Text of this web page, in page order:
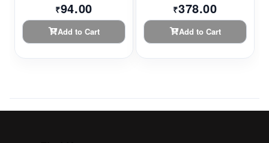
₹94.00
Add to Cart
₹378.00
Add to Cart